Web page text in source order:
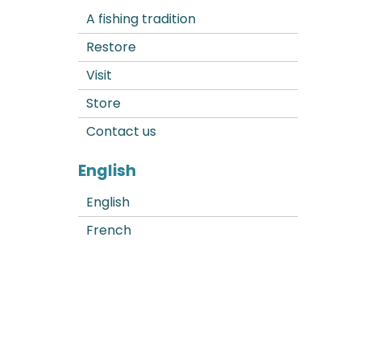
A fishing tradition
Restore
Visit
Store
Contact us
English
English
French